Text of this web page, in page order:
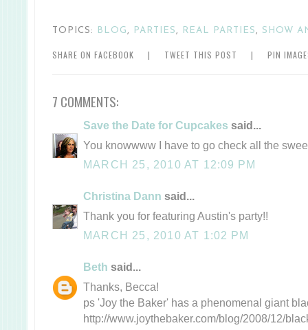
TOPICS: BLOG , PARTIES , REAL PARTIES , SHOW
SHARE ON FACEBOOK | TWEET THIS POST | PIN
7 COMMENTS:
Save the Date for Cupcakes said...
You knowwww I have to go check all the
MARCH 25, 2010 AT 12:09 PM
Christina Dann said...
Thank you for featuring Austin's party!!
MARCH 25, 2010 AT 1:02 PM
Beth said...
Thanks, Becca!
ps 'Joy the Baker' has a phenomenal giant
http://www.joythebaker.com/blog/2008/12/